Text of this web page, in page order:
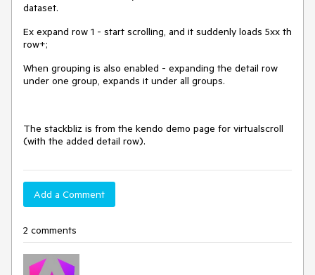
dataset.
Ex expand row 1 - start scrolling, and it suddenly loads 5xx th
row+;
When grouping is also enabled - expanding the detail row
under one group, expands it under all groups.
The stackbliz is from the kendo demo page for virtualscroll
(with the added detail row).
Add a Comment
2 comments